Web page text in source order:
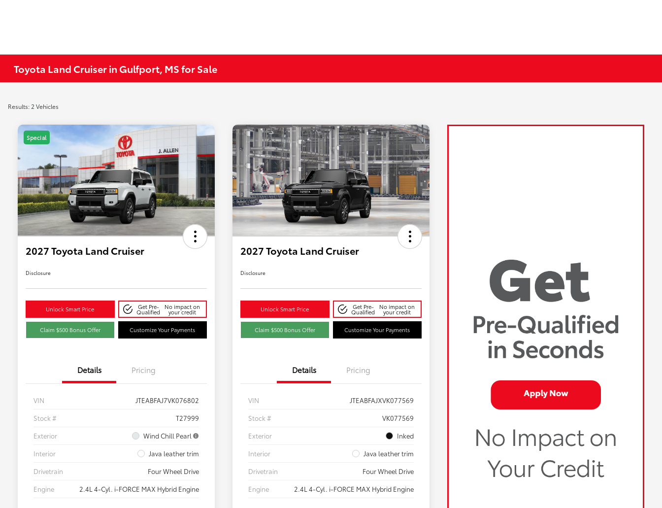
Toyota Land Cruiser in Gulfport, MS for Sale
Results: 2 Vehicles
Special
2027 Toyota Land Cruiser
Disclosure
Unlock Smart Price Get Pre-
Qualified
No impact on
your credit
Claim $500 Bonus Offer Customize Your Payments
Details Pricing
VIN
JTEABFAJ7VK076802
Stock #
T27999
Exterior
Wind Chill Pearl
Interior
Java leather trim
Drivetrain
Four Wheel Drive
Engine
2.4L 4-Cyl. i-FORCE MAX Hybrid Engine
2027 Toyota Land Cruiser
Disclosure
Unlock Smart Price Get Pre-
Qualified
No impact on
your credit
Claim $500 Bonus Offer Customize Your Payments
Details Pricing
VIN
JTEABFAJXVK077569
Stock #
VK077569
Exterior
Inked
Interior
Java leather trim
Drivetrain
Four Wheel Drive
Engine
2.4L 4-Cyl. i-FORCE MAX Hybrid Engine